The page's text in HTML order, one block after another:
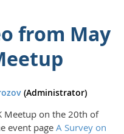
from May
(Administrator)
Meetup on the 20th of
event page A Survey on